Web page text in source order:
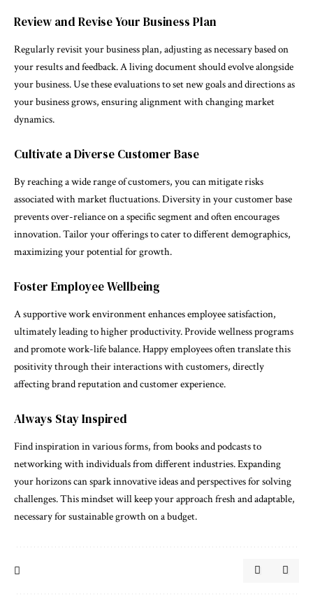
Review and Revise Your Business Plan
Regularly revisit your business plan, adjusting as necessary based on
your results and feedback. A living document should evolve alongside
your business. Use these evaluations to set new goals and directions as
your business grows, ensuring alignment with changing market
dynamics.
Cultivate a Diverse Customer Base
By reaching a wide range of customers, you can mitigate risks
associated with market fluctuations. Diversity in your customer base
prevents over-reliance on a specific segment and often encourages
innovation. Tailor your offerings to cater to different demographics,
maximizing your potential for growth.
Foster Employee Wellbeing
A supportive work environment enhances employee satisfaction,
ultimately leading to higher productivity. Provide wellness programs
and promote work-life balance. Happy employees often translate this
positivity through their interactions with customers, directly
affecting brand reputation and customer experience.
Always Stay Inspired
Find inspiration in various forms, from books and podcasts to
networking with individuals from different industries. Expanding
your horizons can spark innovative ideas and perspectives for solving
challenges. This mindset will keep your approach fresh and adaptable,
necessary for sustainable growth on a budget.